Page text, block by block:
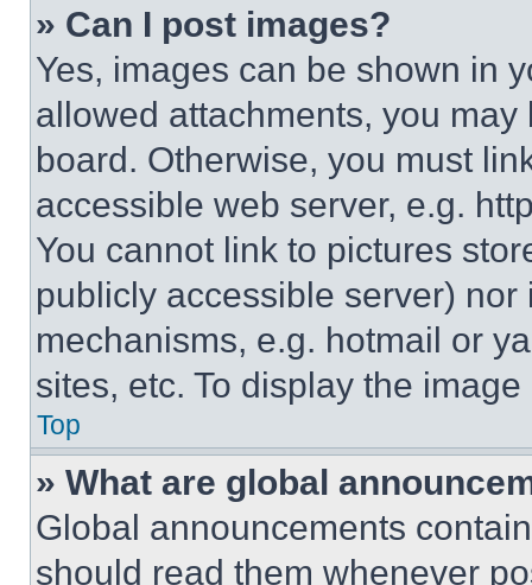
» Can I post images?
Yes, images can be shown in
allowed attachments, you
board. Otherwise, you must
accessible web server, e.g.
You cannot link to pictures
publicly accessible server)
mechanisms, e.g. hotmail or
sites, etc. To display the
Top
» What are global
Global announcements
should read them whenever